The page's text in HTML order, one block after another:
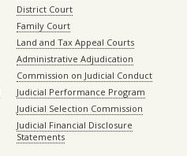
District Court
Family Court
Land and Tax Appeal Courts
Administrative Adjudication
Commission on Judicial Conduct
Judicial Performance Program
Judicial Selection Commission
Judicial Financial Disclosure
Statements